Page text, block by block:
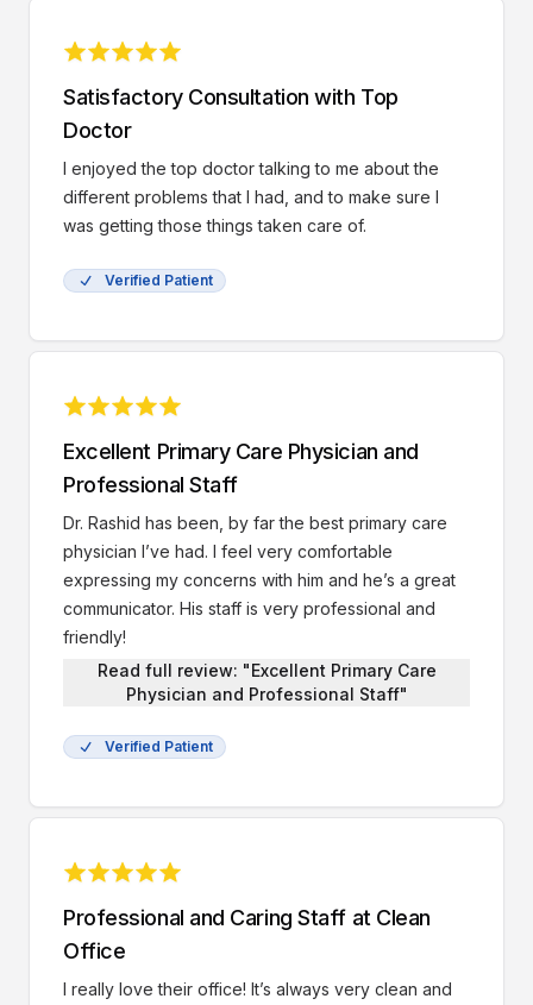
Satisfactory Consultation with Top
Doctor
I enjoyed the top doctor talking to me about the
different problems that I had, and to make sure I
was getting those things taken care of.
Verified Patient
Excellent Primary Care Physician and
Professional Staff
Dr. Rashid has been, by far the best primary care
physician I’ve had. I feel very comfortable
expressing my concerns with him and he’s a great
communicator. His staff is very professional and
friendly!
Read full review: "Excellent Primary Care
Physician and Professional Staff"
Verified Patient
Professional and Caring Staff at Clean
Office
I really love their office! It’s always very clean and